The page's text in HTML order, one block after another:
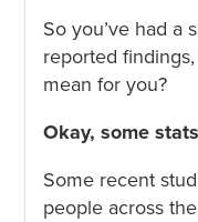
So you’ve had a
reported
mean for you?
Okay, some
Some recent
people across